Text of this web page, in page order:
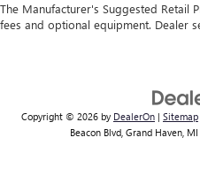
The Manufacturer's Suggested Retail
fees and optional equipment. Dealer
Copyright © 2026 by DealerOn | Sitemap
Beacon Blvd,Grand Haven,MI